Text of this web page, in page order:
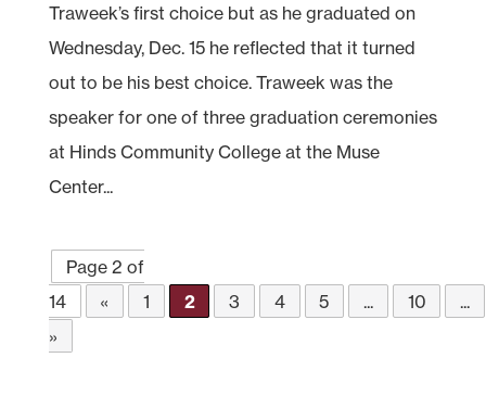
Traweek’s first choice but as he graduated on
Wednesday, Dec. 15 he reflected that it turned
out to be his best choice. Traweek was the
speaker for one of three graduation ceremonies
at Hinds Community College at the Muse
Center...
Page 2 of
14
« 1 2 3 4 5 ... 10
...
»